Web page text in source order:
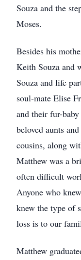
Souza and the
Moses.
Besides his
Keith Souza and
Souza and life
soul-mate Elise
and their fur-
beloved aunts
cousins, along
Matthew was a
often difficult
Anyone who
knew the type of
loss is to our
Matthew